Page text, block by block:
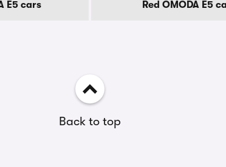
E5 cars Red OMODA E5
Back to top